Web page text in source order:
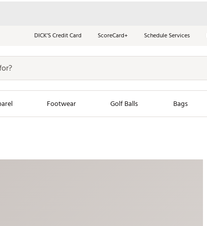
DICK’S Credit Card ScoreCard+ Schedule Services
Footwear Golf Balls Bags
Shop The Look
New Clubs